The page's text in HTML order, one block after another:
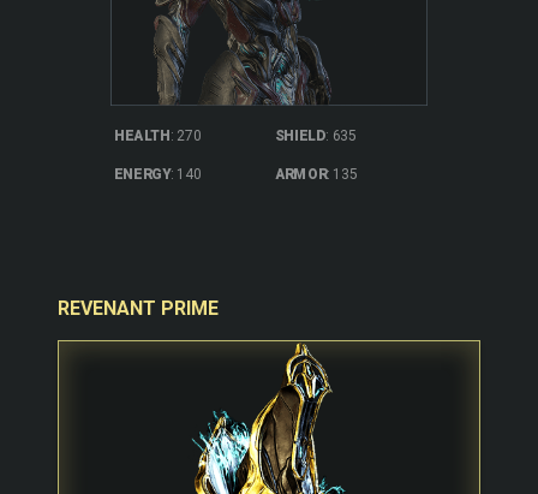
HEALTH : 270 SHIELD: 635
ENERGY: 140 ARMOR: 135
REVENANT PRIME